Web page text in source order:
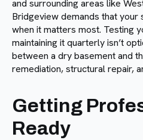
and surrounding areas like
Bridgeview demands that
when it matters most. Testing
maintaining it quarterly isn’t
between a dry basement and
remediation, structural repair,
Getting
Ready